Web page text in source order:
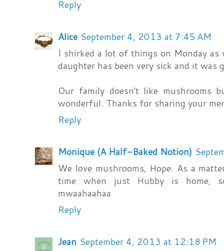
Reply
Alice September 4, 2013 at 7:45 AM
I shirked a lot of things on Monday
daughter has been very sick and it
Our family doesn't like mushrooms
wonderful. Thanks for sharing your
Reply
Monique (A Half-Baked Notion)
We love mushrooms, Hope. As a
time when just Hubby is home,
mwaahaahaa
Reply
Jean September 4, 2013 at 12:18 PM